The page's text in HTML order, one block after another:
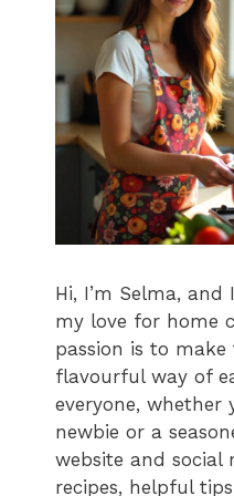
Hi, I’m Selma,
my love for home
passion is to make
flavourful way of
everyone, whether
newbie or a
website and social
recipes, helpful